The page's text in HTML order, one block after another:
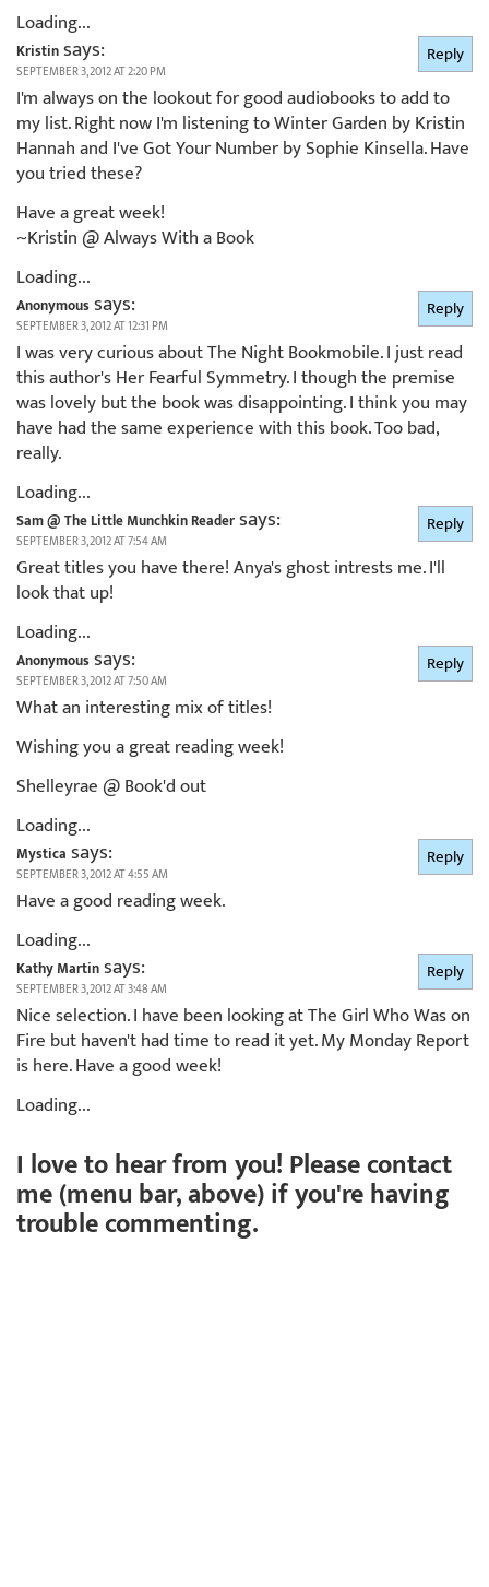
Loading...
Kristinsays:
SEPTEMBER 3, 2012 AT 2:20 PM
I'm always on the lookout for good audiobooks to add to
my list. Right now I'm listening to Winter Garden by Kristin
Hannah and I've Got Your Number by Sophie Kinsella. Have
you tried these?
Have a great week!
~Kristin @ Always With a Book
Loading...
Reply
Anonymoussays:
SEPTEMBER 3, 2012 AT 12:31 PM
I was very curious about The Night Bookmobile. I just read
this author's Her Fearful Symmetry. I though the premise
was lovely but the book was disappointing. I think you may
have had the same experience with this book. Too bad,
really.
Loading...
Reply
Sam @ The Little Munchkin Readersays:
SEPTEMBER 3, 2012 AT 7:54 AM
Great titles you have there! Anya's ghost intrests me. I'll
look that up!
Loading...
Reply
Anonymoussays:
SEPTEMBER 3, 2012 AT 7:50 AM
What an interesting mix of titles!
Wishing you a great reading week!
Shelleyrae @ Book'd out
Loading...
Reply
Mystica says:
SEPTEMBER 3, 2012 AT 4:55 AM
Have a good reading week.
Loading...
Reply
Kathy Martinsays:
SEPTEMBER 3, 2012 AT 3:48 AM
Nice selection. I have been looking at The Girl Who Was on
Fire but haven't had time to read it yet. My Monday Report
is here. Have a good week!
Loading...
Reply
I love to hear from you! Please contact
me (menu bar, above) if you're having
trouble commenting.